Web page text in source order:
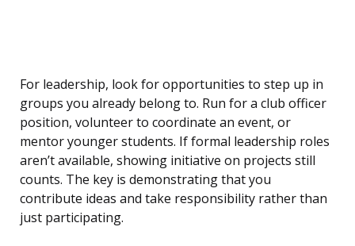
For leadership, look for opportunities to step up in
groups you already belong to. Run for a club officer
position, volunteer to coordinate an event, or
mentor younger students. If formal leadership roles
aren’t available, showing initiative on projects still
counts. The key is demonstrating that you
contribute ideas and take responsibility rather than
just participating.